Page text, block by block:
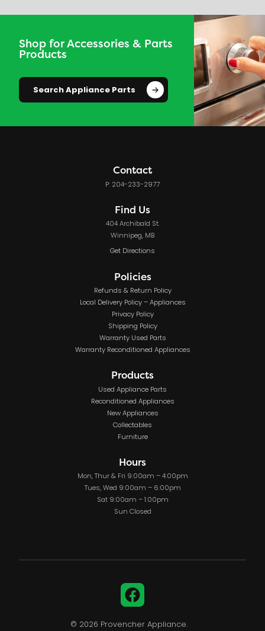
Shop for Accessories & Parts
Products
Search Appliance Parts
Contact
P: 204-233-2977
Find Us
404 Archibald St.
Winnipeg, MB
Get Directions
Policies
Refunds & Return Policy
Local Delivery Policy – Appliances
Privacy Policy
Shipping Policy
Warranty Used Parts
Warranty Reconditioned Appliances
Products
Used Appliance Parts
Reconditioned Appliances
New Appliances
Collectables
Furniture
Hours
Mon, Thur & Fri 9:00am – 4:00pm
Tues, Wed 9:00am – 6:00pm
Sat 9:00am – 1:00pm
Sun Closed
Facebook
© 2026 Provencher Appliance.